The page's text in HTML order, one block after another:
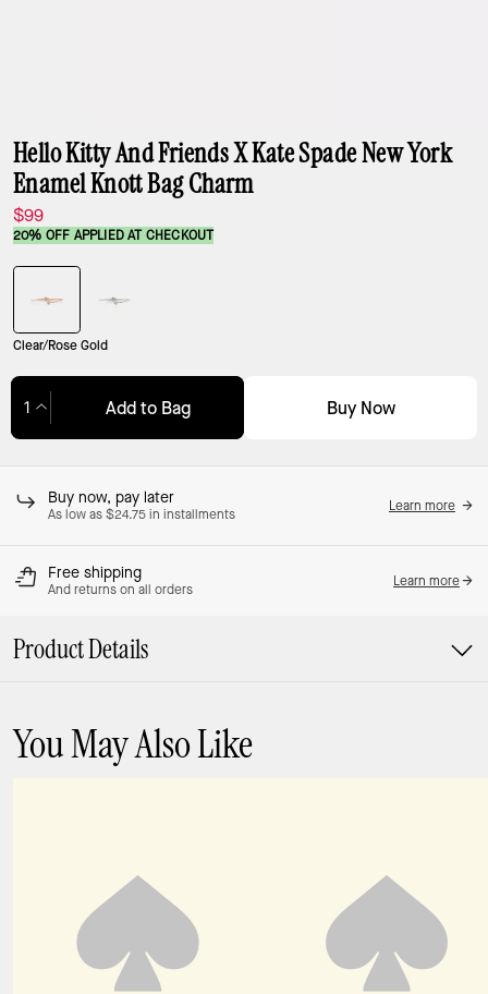
Hello Kitty And Friends X Kate Spade New York
Enamel Knott Bag Charm
$99
20% OFF APPLIED AT CHECKOUT
Clear/Rose Gold
Add to Bag Buy Now
Buy now, pay later
As low as $24.75 in installments
Learn more
Free shipping
And returns on all orders
Learn more
Product Details
You May Also Like